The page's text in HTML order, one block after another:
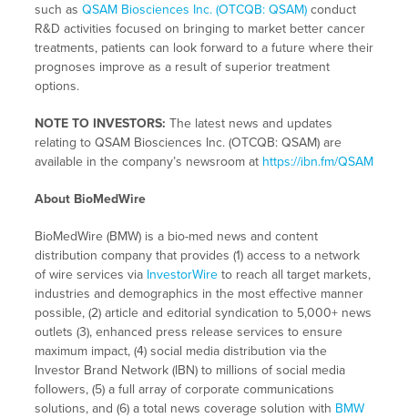
such as QSAM Biosciences Inc. (OTCQB: QSAM)conduct
R&D activities focused on bringing to market better cancer
treatments, patients can look forward to a future where their
prognoses improve as a result of superior treatment
options.
NOTE TO INVESTORS: The latest news and updates
relating to QSAM Biosciences Inc. (OTCQB: QSAM) are
available in the company’s newsroom at https://ibn.fm/QSAM
About BioMedWire
BioMedWire (BMW) is a bio-med news and content
distribution company that provides (1) access to a network
of wire services via InvestorWireto reach all target markets,
industries and demographics in the most effective manner
possible, (2) article and editorial syndication to 5,000+ news
outlets (3), enhanced press release services to ensure
maximum impact, (4) social media distribution via the
Investor Brand Network (IBN) to millions of social media
followers, (5) a full array of corporate communications
solutions, and (6) a total news coverage solution with BMW